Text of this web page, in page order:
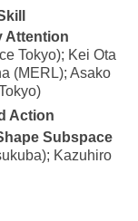
Attention
Tokyo); Kei Ota
(MERL); Asako
Action
Subspace
Kazuhiro